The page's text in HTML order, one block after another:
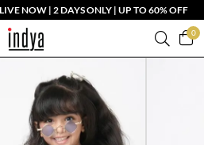
NOW | 2 DAYS ONLY | UP TO 60% OFF
0